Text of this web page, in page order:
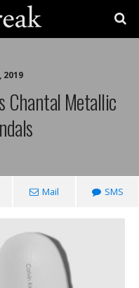
2019
Chantal Metallic
Mail SMS